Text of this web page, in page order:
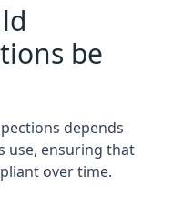
be
depends
use, ensuring that
over time.